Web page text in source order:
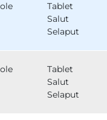
Tablet
Salut
Selaput
Tablet
Salut
Selaput